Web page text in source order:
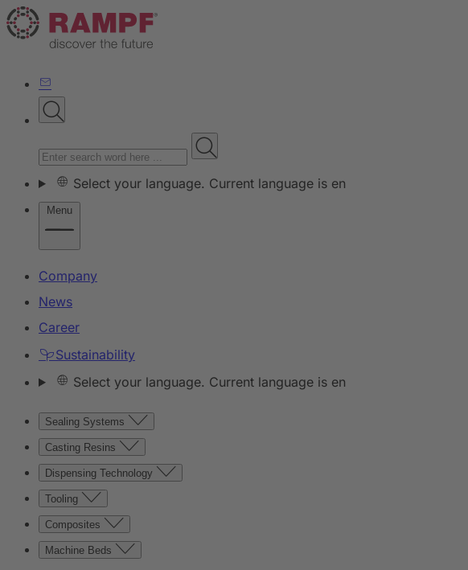
Select your language. Current language is en
Menu
Company
News
Career
Sustainability
Select your language. Current language is en
Sealing Systems
Casting Resins
Dispensing Technology
Tooling
Composites
Machine Beds